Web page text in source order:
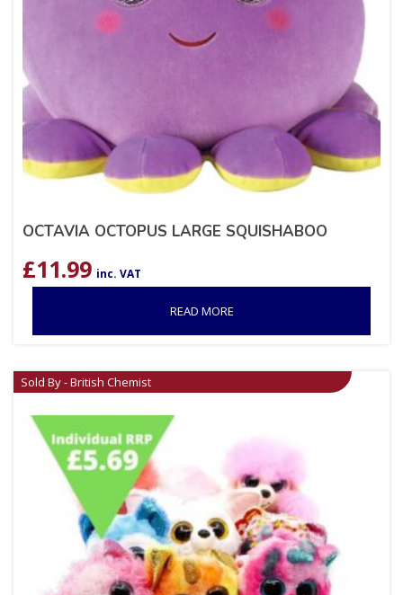
OCTAVIA OCTOPUS LARGE SQUISHABOO
£11.99 inc. VAT
READ MORE
Sold By - British Chemist